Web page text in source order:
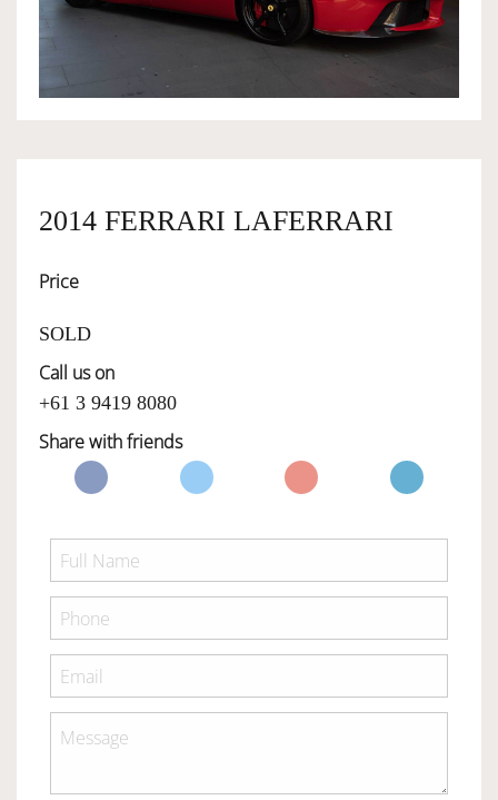
OWNERSHIP
SERVICES
SELL YOUR CAR
2014 FERRARI LAFERRARI
Price
SOLD
Call us on
+61 3 9419 8080
Share with friends